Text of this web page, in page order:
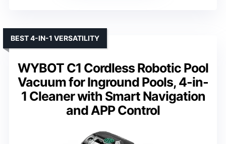
WYBOT C1 Cordless Robotic Pool
Vacuum for Inground Pools, 4-in-
1 Cleaner with Smart Navigation
and APP Control
BEST 4-IN-1 VERSATILITY